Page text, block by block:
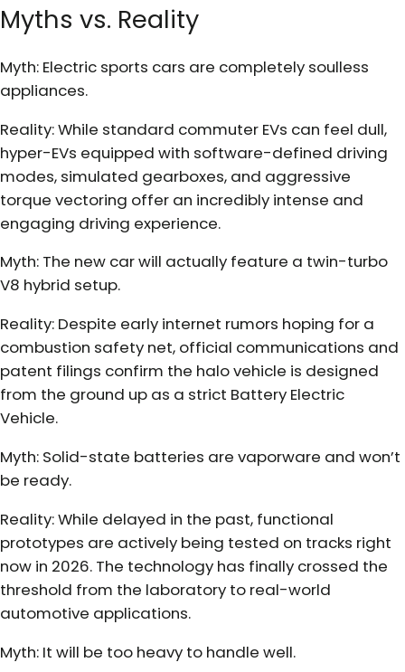
Myths vs. Reality
Myth: Electric sports cars are completely soulless
appliances.
Reality: While standard commuter EVs can feel dull,
hyper-EVs equipped with software-defined driving
modes, simulated gearboxes, and aggressive
torque vectoring offer an incredibly intense and
engaging driving experience.
Myth: The new car will actually feature a twin-turbo
V8 hybrid setup.
Reality: Despite early internet rumors hoping for a
combustion safety net, official communications and
patent filings confirm the halo vehicle is designed
from the ground up as a strict Battery Electric
Vehicle.
Myth: Solid-state batteries are vaporware and won’t
be ready.
Reality: While delayed in the past, functional
prototypes are actively being tested on tracks right
now in 2026. The technology has finally crossed the
threshold from the laboratory to real-world
automotive applications.
Myth: It will be too heavy to handle well.